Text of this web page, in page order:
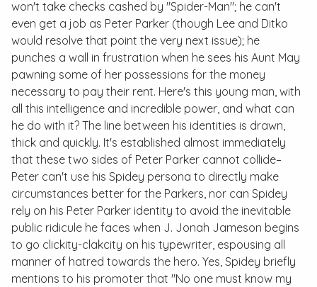
won't take checks cashed by "Spider-Man"; he can't
even get a job as Peter Parker (though Lee and Ditko
would resolve that point the very next issue); he
punches a wall in frustration when he sees his Aunt May
pawning some of her possessions for the money
necessary to pay their rent. Here's this young man, with
all this intelligence and incredible power, and what can
he do with it? The line between his identities is drawn,
thick and quickly. It's established almost immediately
that these two sides of Peter Parker cannot collide–
Peter can't use his Spidey persona to directly make
circumstances better for the Parkers, nor can Spidey
rely on his Peter Parker identity to avoid the inevitable
public ridicule he faces when J. Jonah Jameson begins
to go clickity-clakcity on his typewriter, espousing all
manner of hatred towards the hero. Yes, Spidey briefly
mentions to his promoter that "No one must know my